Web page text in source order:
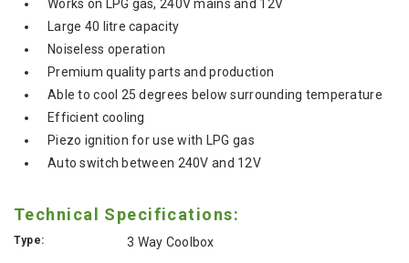
Works on LPG gas, 240V mains and 12V
Large 40 litre capacity
Noiseless operation
Premium quality parts and production
Able to cool 25 degrees below surrounding temperature
Efficient cooling
Piezo ignition for use with LPG gas
Auto switch between 240V and 12V
Technical Specifications:
Type: 3 Way Coolbox